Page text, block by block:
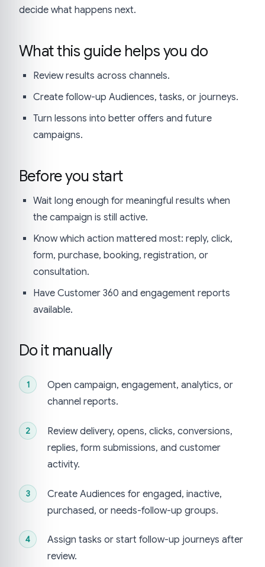
decide what happens next.
What this guide helps you do
Review results across channels.
Create follow-up Audiences, tasks, or journeys.
Turn lessons into better offers and future
campaigns.
Before you start
Wait long enough for meaningful results when
the campaign is still active.
Know which action mattered most: reply, click,
form, purchase, booking, registration, or
consultation.
Have Customer 360 and engagement reports
available.
Do it manually
Open campaign, engagement, analytics, or
channel reports.
Review delivery, opens, clicks, conversions,
replies, form submissions, and customer
activity.
Create Audiences for engaged, inactive,
purchased, or needs-follow-up groups.
Assign tasks or start follow-up journeys after
review.